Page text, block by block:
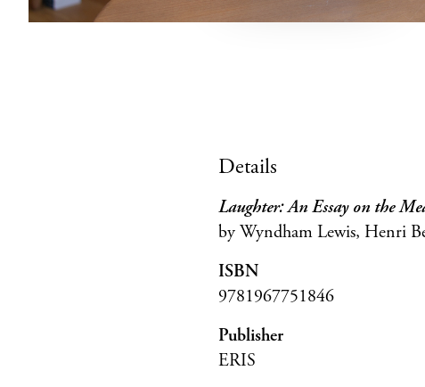
Details
Laughter: An Essay on the
by Wyndham Lewis, Henri
ISBN
9781967751846
Publisher
ERIS